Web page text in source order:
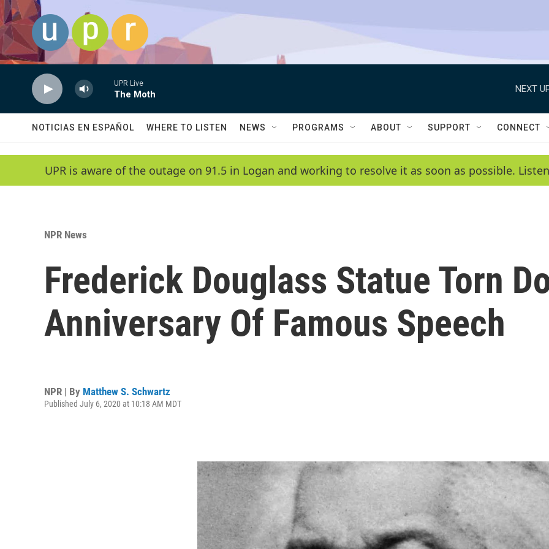
Skip to main content
UPR Live
The Moth
NEXT
NOTICIAS EN ESPAÑOL WHERE TO LISTEN NEWS PROGRAMS ABOUT SUPPORT CONNECT
UPR is aware of the outage on 91.5 in Logan and working to resolve it as soon as possible.
NPR News
Frederick Douglass Statue Torn
Anniversary Of Famous Speech
NPR | By Matthew S. Schwartz
Published July 6, 2020 at 10:18 AM MDT